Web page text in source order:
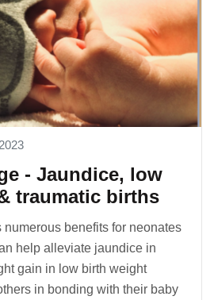
- Jaundice, low
traumatic births
numerous benefits for neonates
help alleviate jaundice in
gain in low birth weight
in bonding with their baby